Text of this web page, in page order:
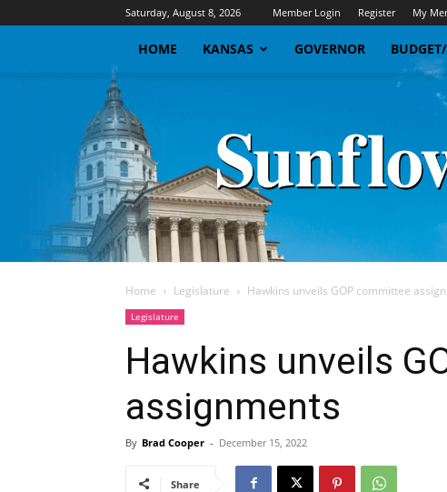
Saturday, August 8, 2026 Member Login Register My
HOME KANSAS GOVERNOR
Home Legislature Hawkins unveils GOP committee
Legislature
Hawkins unveils
assignments
By Brad Cooper - December 15, 2022
Share